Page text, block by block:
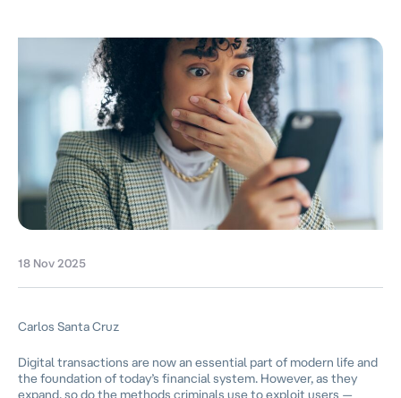
18 Nov 2025
Carlos Santa Cruz
Digital transactions are now an essential part of modern life and
the foundation of today’s financial system. However, as they
expand, so do the methods criminals use to exploit users —